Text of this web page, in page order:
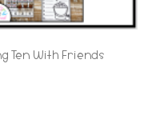
Ten With Friends